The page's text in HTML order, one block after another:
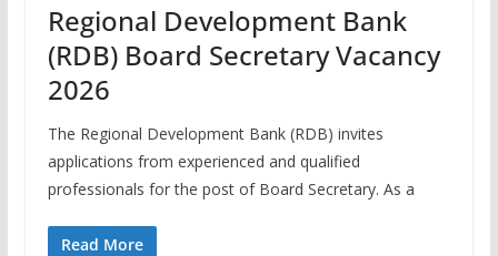
Regional Development Bank
(RDB) Board Secretary Vacancy
2026
The Regional Development Bank (RDB) invites
applications from experienced and qualified
professionals for the post of Board Secretary. As a
Read More